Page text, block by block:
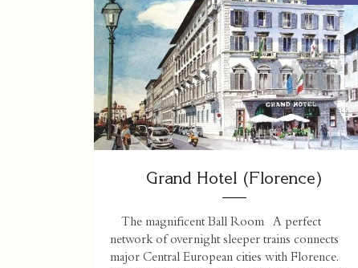
Grand Hotel (Florence)
The magnificent Ball Room A perfect
network of overnight sleeper trains connects
major Central European cities with Florence.